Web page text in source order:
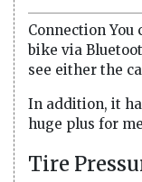
Connection You
bike via
see either the
In addition, it
huge plus for
Tire